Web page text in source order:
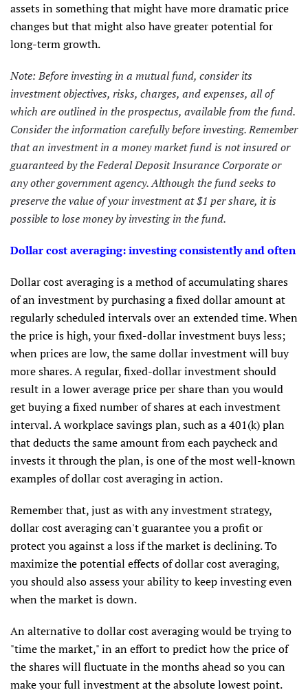
assets in something that might have more dramatic price
changes but that might also have greater potential for
long-term growth.
Note: Before investing in a mutual fund, consider its
investment objectives, risks, charges, and expenses, all of
which are outlined in the prospectus, available from the fund.
Consider the information carefully before investing. Remember
that an investment in a money market fund is not insured or
guaranteed by the Federal Deposit Insurance Corporate or
any other government agency. Although the fund seeks to
preserve the value of your investment at $1 per share, it is
possible to lose money by investing in the fund.
Dollar cost averaging: investing consistently and often
Dollar cost averaging is a method of accumulating shares
of an investment by purchasing a fixed dollar amount at
regularly scheduled intervals over an extended time. When
the price is high, your fixed-dollar investment buys less;
when prices are low, the same dollar investment will buy
more shares. A regular, fixed-dollar investment should
result in a lower average price per share than you would
get buying a fixed number of shares at each investment
interval. A workplace savings plan, such as a 401(k) plan
that deducts the same amount from each paycheck and
invests it through the plan, is one of the most well-known
examples of dollar cost averaging in action.
Remember that, just as with any investment strategy,
dollar cost averaging can't guarantee you a profit or
protect you against a loss if the market is declining. To
maximize the potential effects of dollar cost averaging,
you should also assess your ability to keep investing even
when the market is down.
An alternative to dollar cost averaging would be trying to
"time the market," in an effort to predict how the price of
the shares will fluctuate in the months ahead so you can
make your full investment at the absolute lowest point.